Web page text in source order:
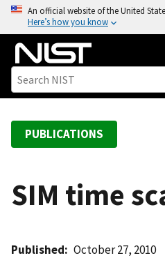
o
An official website of the United
Here’s how you know
PUBLICATIONS
SIM time
Published October 27, 2010